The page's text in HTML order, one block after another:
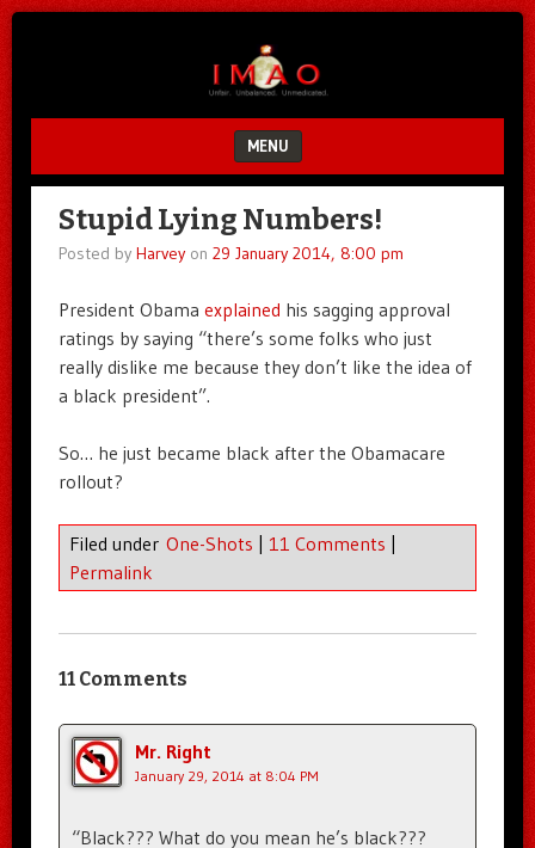
MENU
SKIP TO CONTENT
Stupid Lying Numbers!
Posted by Harveyon 29 January 2014, 8:00 pm
President Obama explained his sagging approval
ratings by saying “there’s some folks who just
really dislike me because they don’t like the idea of
a black president”.
So… he just became black after the Obamacare
rollout?
Filed under One-Shots | 11 Comments |
Permalink
11 Comments
Mr. Right
January 29, 2014 at 8:04 PM
“Black??? What do you mean he’s black???